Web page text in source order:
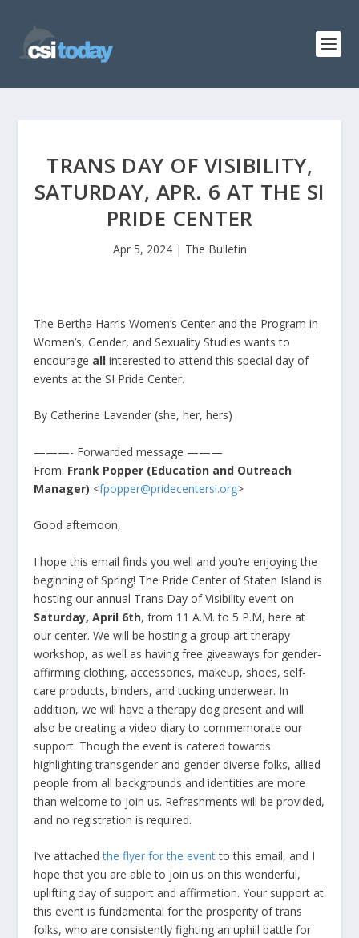
TRANS DAY OF VISIBILITY,
SATURDAY, APR. 6 AT THE SI
PRIDE CENTER
Apr 5, 2024| The Bulletin
The Bertha Harris Women’s Center and the Program in
Women’s, Gender, and Sexuality Studies wants to
encourage allinterested to attend this special day of
events at the SI Pride Center.
By Catherine Lavender (she, her, hers)
———- Forwarded message ———
From: Frank Popper (Education and Outreach
Manager) <fpopper@pridecentersi.org>
Good afternoon,
I hope this email finds you well and you’re enjoying the
beginning of Spring! The Pride Center of Staten Island is
hosting our annual Trans Day of Visibility event on
Saturday, April 6th, from 11 A.M. to 5 P.M, here at
our center. We will be hosting a group art therapy
workshop, as well as having free giveaways for gender-
affirming clothing, accessories, makeup, shoes, self-
care products, binders, and tucking underwear. In
addition, we will have a therapy dog present and will
also be creating a video diary to commemorate our
support. Though the event is catered towards
highlighting transgender and gender diverse folks, allied
people from all backgrounds and identities are more
than welcome to join us. Refreshments will be provided,
and no registration is required.
I’ve attachedthe flyer for the eventto this email, and I
hope that you are able to join us on this wonderful,
uplifting day of support and affirmation. Your support at
this event is fundamental for the prosperity of trans
folks, who are consistently fighting an uphill battle for